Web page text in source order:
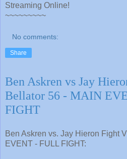
Streaming Online!
~~~~~~~~~
No comments:
Share
Ben Askren vs Jay
Bellator 56 - MAIN
FIGHT
Ben Askren vs. Jay Hieron Fight
EVENT - FULL FIGHT: